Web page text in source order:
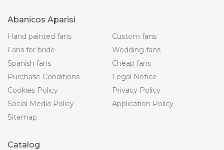
Abanicos Aparisi
Hand painted fans
Custom fans
Fans for bride
Wedding fans
Spanish fans
Cheap fans
Purchase Conditions
Legal Notice
Cookies Policy
Privacy Policy
Social Media Policy
Application Policy
Sitemap
Catalog